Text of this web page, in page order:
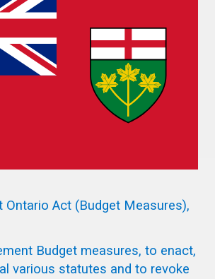
Ontario Act (Budget Measures),
Budget measures, to enact,
various statutes and to revoke